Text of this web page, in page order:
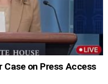
Case on Press Access